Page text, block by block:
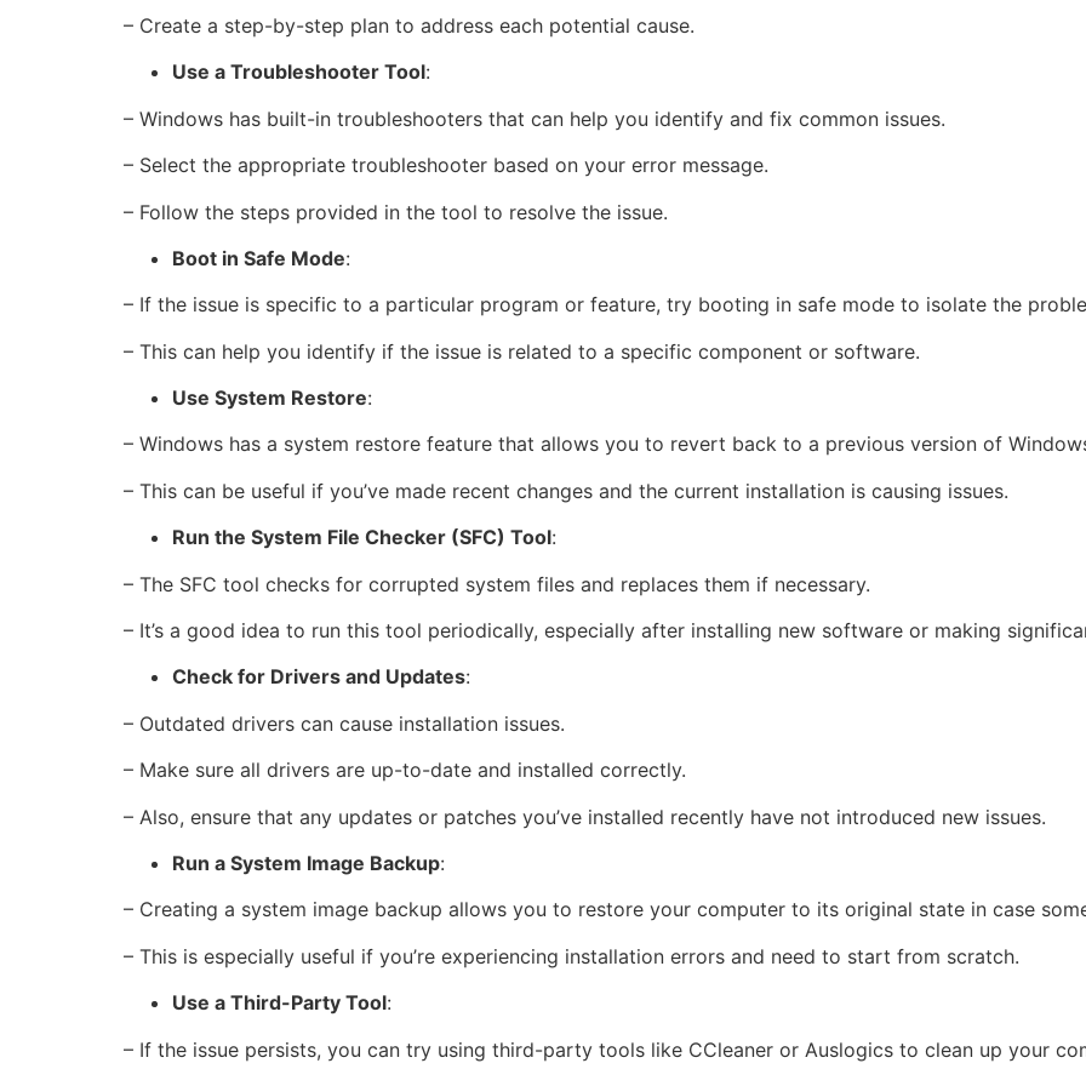
– Create a step-by-step plan to address each potential cause.
Use a Troubleshooter Tool:
– Windows has built-in troubleshooters that can help you identify and fix common issues.
– Select the appropriate troubleshooter based on your error message.
– Follow the steps provided in the tool to resolve the issue.
Boot in Safe Mode:
– If the issue is specific to a particular program or feature, try booting in safe mode to isolate the
– This can help you identify if the issue is related to a specific component or software.
Use System Restore:
– Windows has a system restore feature that allows you to revert back to a previous version of
– This can be useful if you’ve made recent changes and the current installation is causing issues.
Run the System File Checker (SFC) Tool:
– The SFC tool checks for corrupted system files and replaces them if necessary.
– It’s a good idea to run this tool periodically, especially after installing new software or making
Check for Drivers and Updates:
– Outdated drivers can cause installation issues.
– Make sure all drivers are up-to-date and installed correctly.
– Also, ensure that any updates or patches you’ve installed recently have not introduced new issues.
Run a System Image Backup:
– Creating a system image backup allows you to restore your computer to its original state in case
– This is especially useful if you’re experiencing installation errors and need to start from scratch.
Use a Third-Party Tool:
– If the issue persists, you can try using third-party tools like CCleaner or Auslogics to clean up your